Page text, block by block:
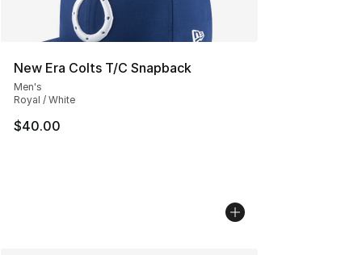
New Era Colts T/C Snapback
Men's
Royal / White
$40.00